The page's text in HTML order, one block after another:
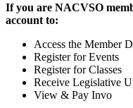
If you are NACVSO
account to:
Access the Member
Register for Events
Register for Classes
Receive Legislative
View & Pay Invo